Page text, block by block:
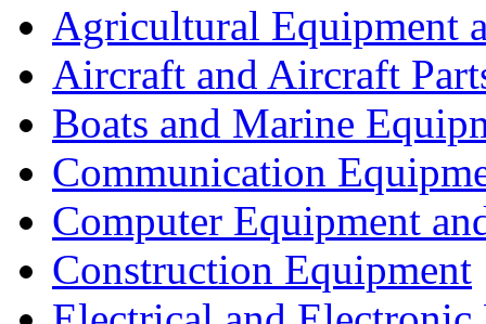
Agricultural Equipment
Aircraft and Aircraft
Boats and Marine
Communication
Computer Equipment
Construction Equipment